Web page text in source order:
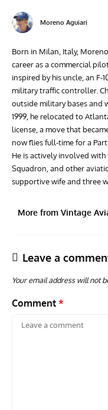
Moreno Aguiari
Born in Milan, Italy,
career as a commercial
inspired by his uncle, an F-
military traffic controller.
outside military bases and
1999, he relocated to
license, a move that
now flies full-time for a
He is actively involved
Squadron, and other
supportive wife and three
More from Vintage
Leave a
Your email address will not
Comment *